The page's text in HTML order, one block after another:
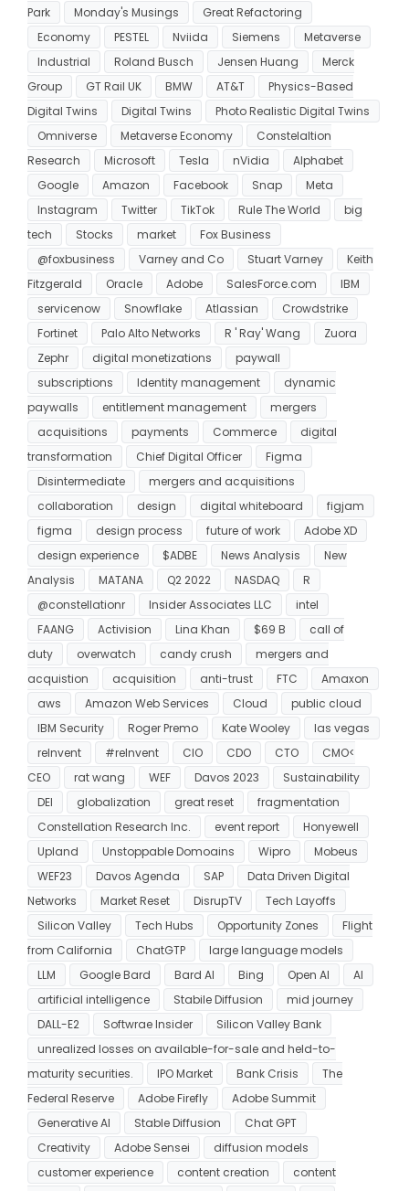
Park
Monday's Musings
Great Refactoring
Economy
PESTEL Nviida Siemens
Metaverse
Industrial
Roland Busch Jensen Huang
Merck
Group
GT Rail UK BMW AT&T
Physics-Based
Digital Twins
Digital Twins
Photo Realistic Digital Twins
Omniverse
Metaverse Economy
Constelaltion
Research
Microsoft Tesla nVidia
Alphabet
Google
Amazon Facebook Snap
Meta
Instagram
Twitter TikTok Rule The World
big
tech
Stocks market
Fox Business
@foxbusiness
Varney and Co Stuart Varney
Keith
Fitzgerald
Oracle Adobe SalesForce.com
IBM
servicenow
Snowflake Atlassian
Crowdstrike
Fortinet
Palo Alto Networks R ' Ray' Wang
Zuora
Zephr
digital monetizations
paywall
subscriptions
Identity management
dynamic
paywalls
entitlement management
mergers
acquisitions
payments Commerce
digital
transformation
Chief Digital Officer
Figma
Disintermediate
mergers and acquisitions
collaboration
design digital whiteboard
figjam
figma
design process future of work
Adobe XD
design experience
$ADBE News Analysis
New
Analysis
MATANA Q2 2022 NASDAQ
R
@constellationr
Insider Associates LLC
intel
FAANG
Activision Lina Khan $69 B
call of
duty
overwatch candy crush
mergers and
acquistion
acquisition anti-trust FTC
Amaxon
aws
Amazon Web Services Cloud
public cloud
IBM Security
Roger Premo Kate Wooley
las vegas
reInvent
#reInvent CIO CDO CTO
CMO<
CEO
rat wang WEF Davos 2023
Sustainability
DEI
globalization great reset
fragmentation
Constellation Research Inc.
event report
Honyewell
Upland
Unstoppable Domoains Wipro
Mobeus
WEF23
Davos Agenda SAP
Data Driven Digital
Networks
Market Reset DisrupTV
Tech Layoffs
Silicon Valley
Tech Hubs Opportunity Zones
Flight
from California
ChatGTP
large language models
LLM
Google Bard Bard AI Bing Open AI
AI
artificial intelligence
Stabile Diffusion
mid journey
DALL-E2
Softwrae Insider
Silicon Valley Bank
unrealized losses on available-for-sale and held-to-
maturity securities.
IPO Market Bank Crisis
The
Federal Reserve
Adobe Firefly
Adobe Summit
Generative AI
Stable Diffusion
Chat GPT
Creativity
Adobe Sensei
diffusion models
customer experience
content creation
content